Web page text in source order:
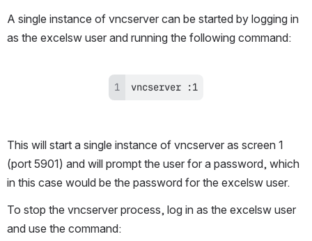
A single instance of vncserver can be started by logging in
as the excelsw user and running the following command:
vncserver :1
This will start a single instance of vncserver as screen 1
(port 5901) and will prompt the user for a password, which
in this case would be the password for the excelsw user.
To stop the vncserver process, log in as the excelsw user
and use the command: